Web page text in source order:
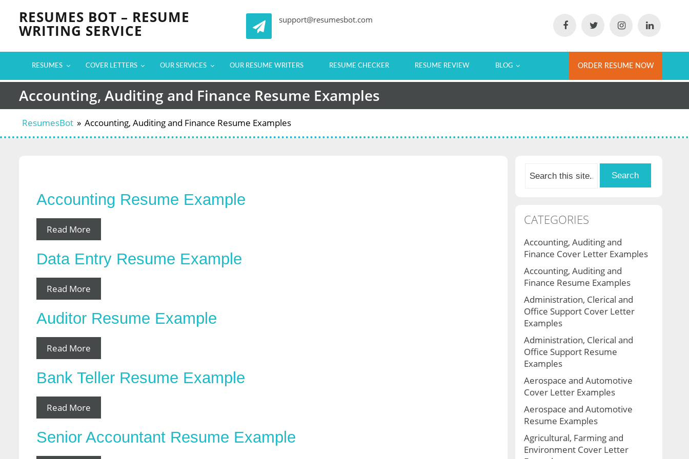
content
RESUMES BOT – RESUME
WRITING SERVICE
support@resumesbot.com
RESUMES COVER LETTERS OUR SERVICES OUR RESUME WRITERS RESUME CHECKER RESUME REVIEW BLOG ORDER RESUME NOW
Accounting, Auditing and Finance Resume Examples
ResumesBot » Accounting, Auditing and Finance Resume Examples
Accounting Resume Example
Read More
Data Entry Resume Example
Read More
Auditor Resume Example
Read More
Bank Teller Resume Example
Read More
Senior Accountant Resume Example
CATEGORIES
Accounting, Auditing and
Finance Cover Letter Examples
Accounting, Auditing and
Finance Resume Examples
Administration, Clerical and
Office Support Cover Letter
Examples
Administration, Clerical and
Office Support Resume
Examples
Aerospace and Automotive
Cover Letter Examples
Aerospace and Automotive
Resume Examples
Agricultural, Farming and
Environment Cover Letter